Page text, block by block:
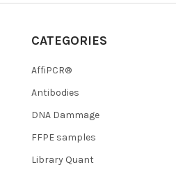
CATEGORIES
AffiPCR®
Antibodies
DNA Dammage
FFPE samples
Library Quant